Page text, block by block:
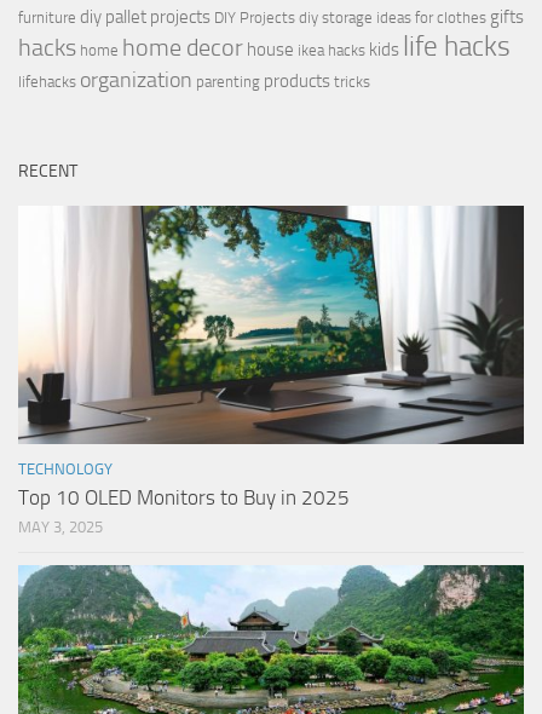
furniture diy pallet projects DIY Projects diy storage ideas for clothes gifts
hacks home home decor house ikea hacks kids life hacks
lifehacks organization parenting products tricks
RECENT
TECHNOLOGY
Top 10 OLED Monitors to Buy in 2025
MAY 3, 2025